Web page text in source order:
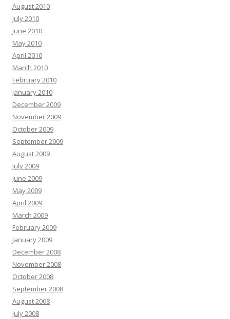
August 2010
July 2010
June 2010
May 2010
April 2010
March 2010
February 2010
January 2010
December 2009
November 2009
October 2009
September 2009
August 2009
July 2009
June 2009
May 2009
April 2009
March 2009
February 2009
January 2009
December 2008
November 2008
October 2008
September 2008
August 2008
July 2008